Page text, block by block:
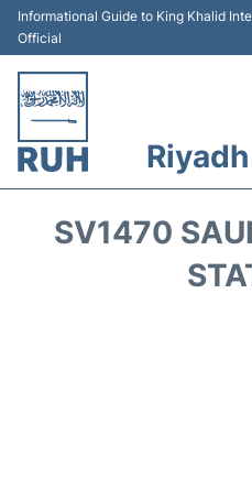
Informational Guide to King Khalid
Official
SV1470